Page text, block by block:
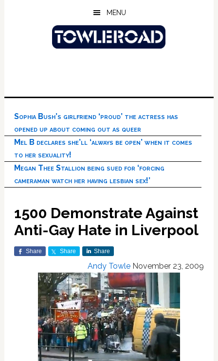
MENU
Sophia Bush’s girlfriend ‘proud’ the actress has
opened up about coming out as queer
Mel B declares she’ll ‘always be open’ when it comes
to her sexuality!
Megan Thee Stallion being sued for ‘forcing
cameraman watch her having lesbian sex!’
1500 Demonstrate Against
Anti-Gay Hate in Liverpool
Share Share Share
Andy Towle November 23, 2009